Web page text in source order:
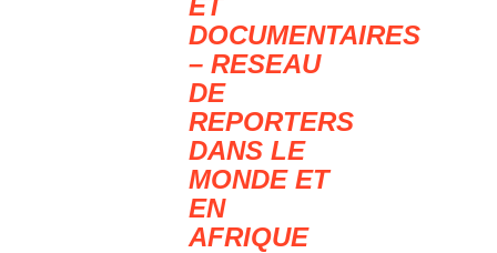
ET
DOCUMENTAIRES
– RESEAU
DE
REPORTERS
DANS LE
MONDE ET
EN
AFRIQUE